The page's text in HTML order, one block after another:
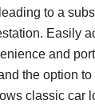
to a
Easily
and
the option
classic car